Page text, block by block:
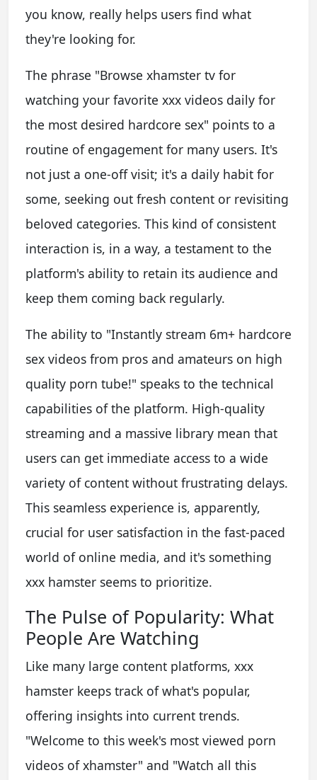
you know, really helps users find what
they're looking for.
The phrase "Browse xhamster tv for
watching your favorite xxx videos daily for
the most desired hardcore sex" points to a
routine of engagement for many users. It's
not just a one-off visit; it's a daily habit for
some, seeking out fresh content or revisiting
beloved categories. This kind of consistent
interaction is, in a way, a testament to the
platform's ability to retain its audience and
keep them coming back regularly.
The ability to "Instantly stream 6m+ hardcore
sex videos from pros and amateurs on high
quality porn tube!" speaks to the technical
capabilities of the platform. High-quality
streaming and a massive library mean that
users can get immediate access to a wide
variety of content without frustrating delays.
This seamless experience is, apparently,
crucial for user satisfaction in the fast-paced
world of online media, and it's something
xxx hamster seems to prioritize.
The Pulse of Popularity: What
People Are Watching
Like many large content platforms, xxx
hamster keeps track of what's popular,
offering insights into current trends.
"Welcome to this week's most viewed porn
videos of xhamster" and "Watch all this